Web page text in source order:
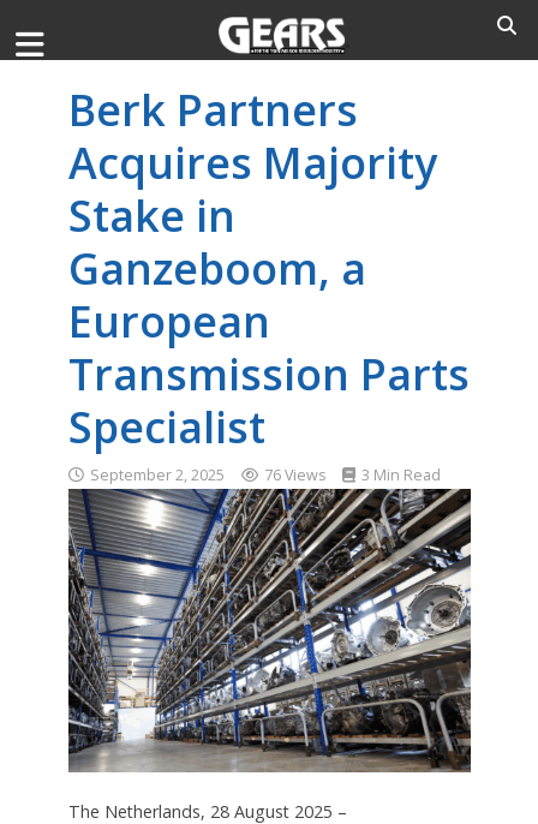
Berk Partners
Acquires Majority
Stake in
Ganzeboom, a
European
Transmission Parts
Specialist
September 2, 2025 76 Views 3 Min Read
The Netherlands, 28 August 2025 –